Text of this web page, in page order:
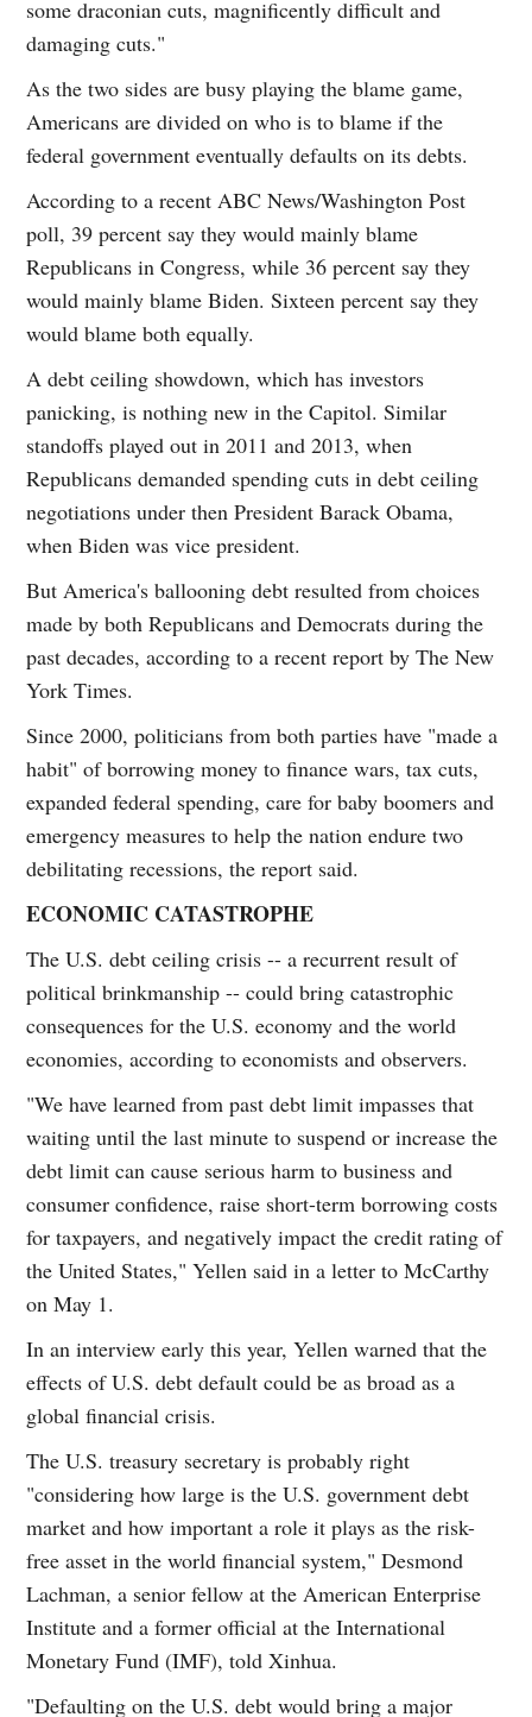
some draconian cuts, magnificently difficult and
damaging cuts."
As the two sides are busy playing the blame game,
Americans are divided on who is to blame if the
federal government eventually defaults on its debts.
According to a recent ABC News/Washington Post
poll, 39 percent say they would mainly blame
Republicans in Congress, while 36 percent say they
would mainly blame Biden. Sixteen percent say they
would blame both equally.
A debt ceiling showdown, which has investors
panicking, is nothing new in the Capitol. Similar
standoffs played out in 2011 and 2013, when
Republicans demanded spending cuts in debt ceiling
negotiations under then President Barack Obama,
when Biden was vice president.
But America's ballooning debt resulted from choices
made by both Republicans and Democrats during the
past decades, according to a recent report by The New
York Times.
Since 2000, politicians from both parties have "made a
habit" of borrowing money to finance wars, tax cuts,
expanded federal spending, care for baby boomers and
emergency measures to help the nation endure two
debilitating recessions, the report said.
ECONOMIC CATASTROPHE
The U.S. debt ceiling crisis -- a recurrent result of
political brinkmanship -- could bring catastrophic
consequences for the U.S. economy and the world
economies, according to economists and observers.
"We have learned from past debt limit impasses that
waiting until the last minute to suspend or increase the
debt limit can cause serious harm to business and
consumer confidence, raise short-term borrowing costs
for taxpayers, and negatively impact the credit rating of
the United States," Yellen said in a letter to McCarthy
on May 1.
In an interview early this year, Yellen warned that the
effects of U.S. debt default could be as broad as a
global financial crisis.
The U.S. treasury secretary is probably right
"considering how large is the U.S. government debt
market and how important a role it plays as the risk-
free asset in the world financial system," Desmond
Lachman, a senior fellow at the American Enterprise
Institute and a former official at the International
Monetary Fund (IMF), told Xinhua.
"Defaulting on the U.S. debt would bring a major